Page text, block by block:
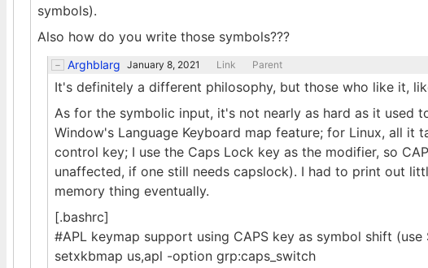
symbols).
Also how do you write those symbols???
Arghblarg January 8, 2021 Link Parent
It's definitely a different philosophy, but those who like it,
As for the symbolic input, it's not nearly as hard as it used
Window's Language Keyboard map feature; for Linux, all it
control key; I use the Caps Lock key as the modifier, so
unaffected, if one still needs capslock). I had to print out
memory thing eventually.
[.bashrc]
#APL keymap support using CAPS key as symbol shift (use
setxkbmap us,apl -option grp:caps_switch